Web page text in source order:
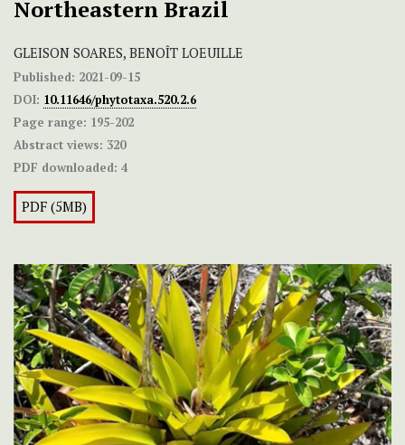
Northeastern Brazil
GLEISON SOARES, BENOÎT LOEUILLE
Published: 2021-09-15
DOI: 10.11646/phytotaxa.520.2.6
Page range: 195-202
Abstract views: 320
PDF downloaded: 4
PDF (5MB)